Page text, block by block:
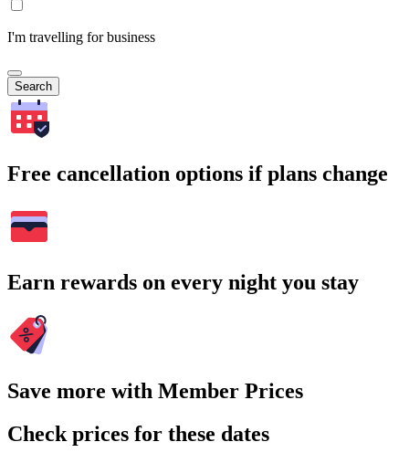
I'm travelling for business
Search
Free cancellation options if plans change
Earn rewards on every night you stay
Save more with Member Prices
Check prices for these dates